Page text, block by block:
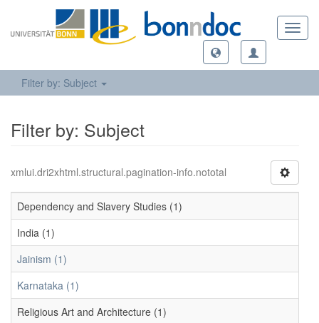
Filter by: Subject
Filter by: Subject
xmlui.dri2xhtml.structural.pagination-info.nototal
Dependency and Slavery Studies (1)
India (1)
Jainism (1)
Karnataka (1)
Religious Art and Architecture (1)